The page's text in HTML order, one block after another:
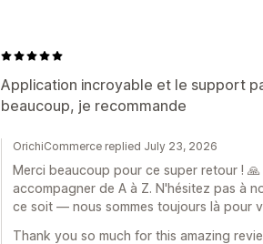
Application incroyable et le support
beaucoup, je recommande
OrichiCommerce replied July 23, 2026
Merci beaucoup pour ce super retour !
accompagner de A à Z. N'hésitez pas à
ce soit — nous sommes toujours là pour
Thank you so much for this amazing